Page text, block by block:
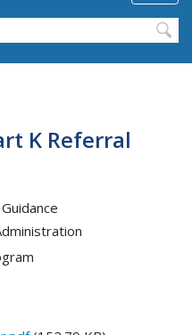
K Referral